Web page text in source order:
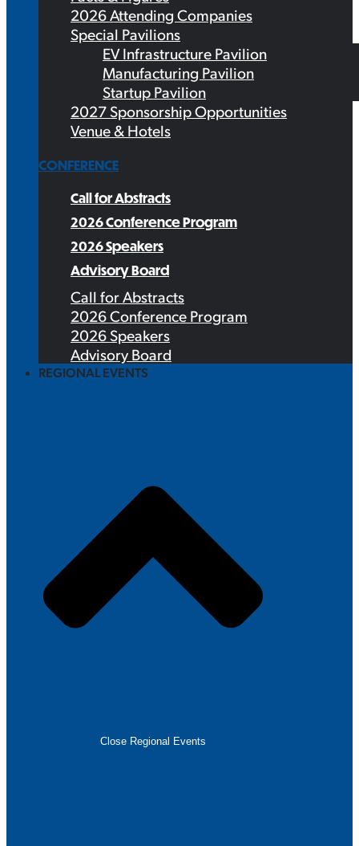
2026 Attending Companies
Special Pavilions
EV Infrastructure Pavilion
Manufacturing Pavilion
Startup Pavilion
2027 Sponsorship Opportunities
Venue & Hotels
CONFERENCE
Call for Abstracts
2026 Conference Program
2026 Speakers
Advisory Board
Call for Abstracts
2026 Conference Program
2026 Speakers
Advisory Board
REGIONAL EVENTS
Close Regional Events